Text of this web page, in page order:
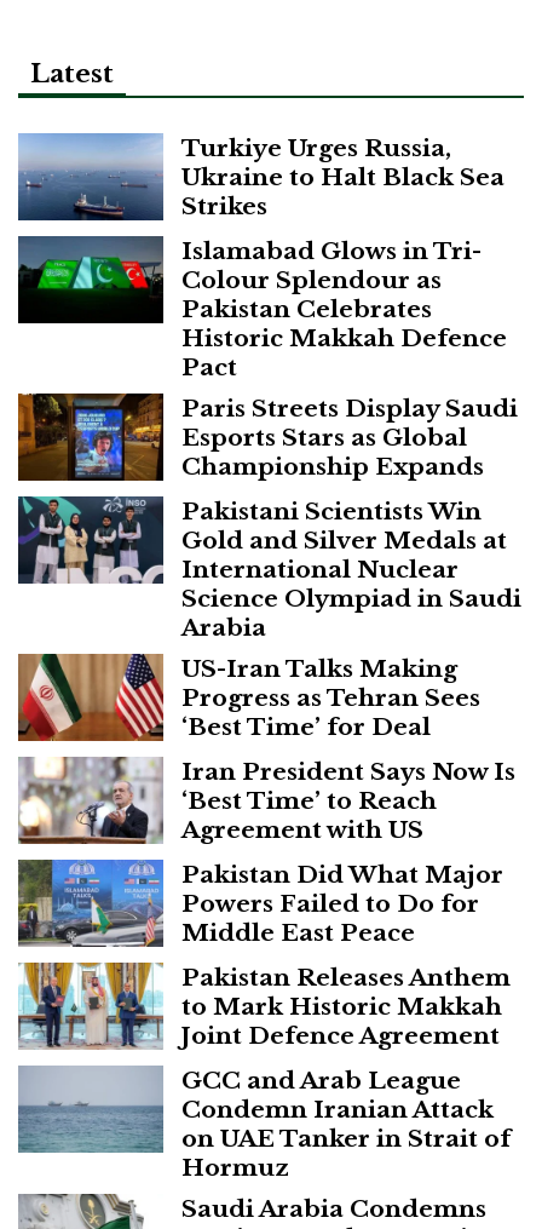
Latest
Turkiye Urges Russia,
Ukraine to Halt Black Sea
Strikes
Islamabad Glows in Tri-
Colour Splendour as
Pakistan Celebrates
Historic Makkah Defence
Pact
Paris Streets Display Saudi
Esports Stars as Global
Championship Expands
Pakistani Scientists Win
Gold and Silver Medals at
International Nuclear
Science Olympiad in Saudi
Arabia
US-Iran Talks Making
Progress as Tehran Sees
‘Best Time’ for Deal
Iran President Says Now Is
‘Best Time’ to Reach
Agreement with US
Pakistan Did What Major
Powers Failed to Do for
Middle East Peace
Pakistan Releases Anthem
to Mark Historic Makkah
Joint Defence Agreement
GCC and Arab League
Condemn Iranian Attack
on UAE Tanker in Strait of
Hormuz
Saudi Arabia Condemns